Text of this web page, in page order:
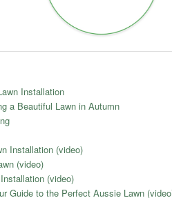
Installation
a Beautiful Lawn in Autumn
Installation (video)
(video)
(video)
Guide to the Perfect Aussie Lawn